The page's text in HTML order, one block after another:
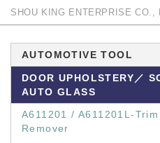
SHOU KING ENTERPRISE CO.,
AUTOMOTIVE TOOL
DOOR UPHOLSTERY／
AUTO GLASS
A611201 / A611201L-
Remover